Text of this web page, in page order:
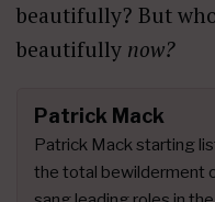
beautifully? But
beautifully now?
Patrick Mack
Patrick Mack starting
the total bewilderment